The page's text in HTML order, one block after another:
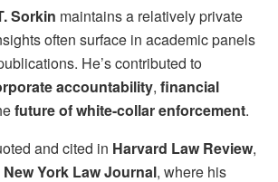
Sorkin maintains a relatively private
often surface in academic panels
He’s contributed to
accountability, financial
future of white-collar enforcement.
and cited in Harvard Law Review,
New York Law Journal, where his